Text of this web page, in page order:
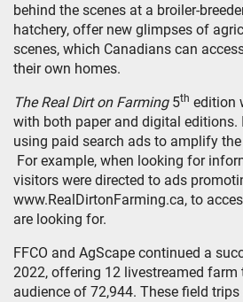
behind the scenes at a broiler-
hatchery, offer new glimpses of
scenes, which Canadians can
their own homes.
The Real Dirt on Farming 5th edition
with both paper and digital editions.
using paid search ads to amplify
For example, when looking for
visitors were directed to ads
www.RealDirtonFarming.ca, to
are looking for.
FFCO and AgScape continued a
2022, offering 12 livestreamed farm
audience of 72,944. These field trips